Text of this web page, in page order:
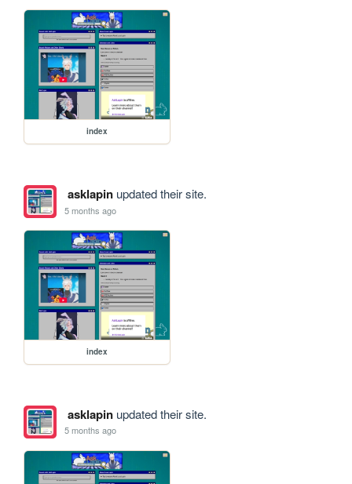
index
asklapinupdated their site.
5 months ago
index
asklapinupdated their site.
5 months ago